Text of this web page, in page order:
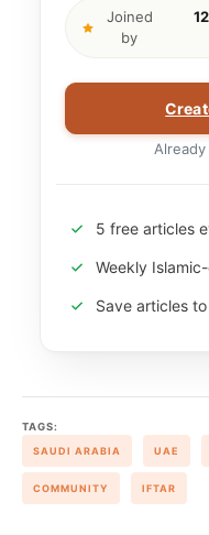
Joined
by
5 free articles
Weekly
Save articles
TAGS:
SAUDI ARABIA
UAE
COMMUNITY IFTAR